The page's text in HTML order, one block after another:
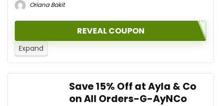
Oriana Bakit
REVEAL COUPON
Expand
Save 15% Off at Ayla & Co
on All Orders-G-AyNCo